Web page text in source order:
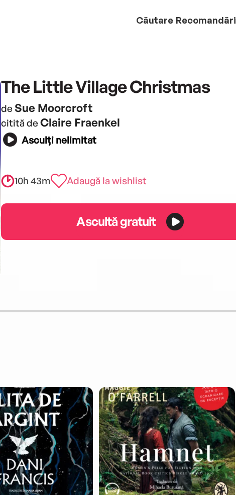
Căutare Recomandări
The Little Village Christmas
de Sue Moorcroft
citită de Claire Fraenkel
Asculți nelimitat
10h 43m Adaugă la wishlist
Ascultă gratuit